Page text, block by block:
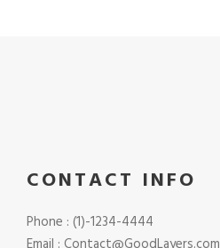
CONTACT INFO
Phone : (1)-1234-4444